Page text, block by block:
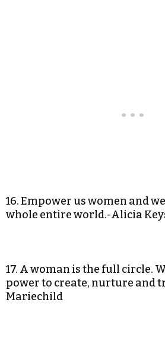
16. Empower us women and
whole entire world.-Alicia
17. A woman is the full circle.
power to create, nurture and
Mariechild